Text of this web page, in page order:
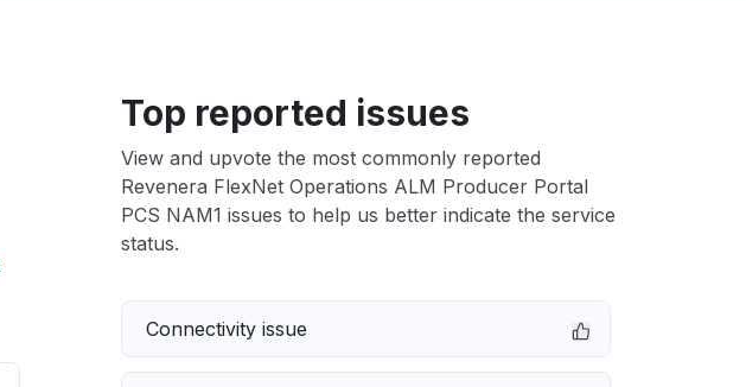
Top reported issues
View and upvote the most commonly reported
Revenera FlexNet Operations ALM Producer Portal
PCS NAM1 issues to help us better indicate the service
status.
Connectivity issue